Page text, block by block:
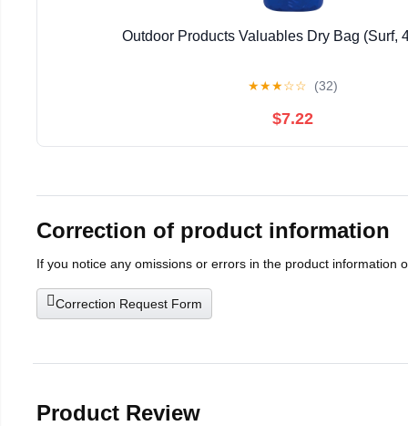
Outdoor Products Valuables Dry Bag (Surf,
★★★☆☆ (32)
$7.22
Correction of product information
If you notice any omissions or errors in the product information
Correction Request Form
Product Review